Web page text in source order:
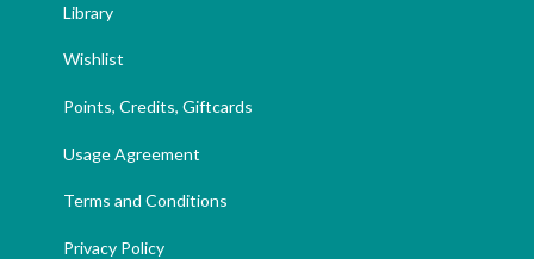
Library
Wishlist
Points, Credits, Giftcards
Usage Agreement
Terms and Conditions
Privacy Policy